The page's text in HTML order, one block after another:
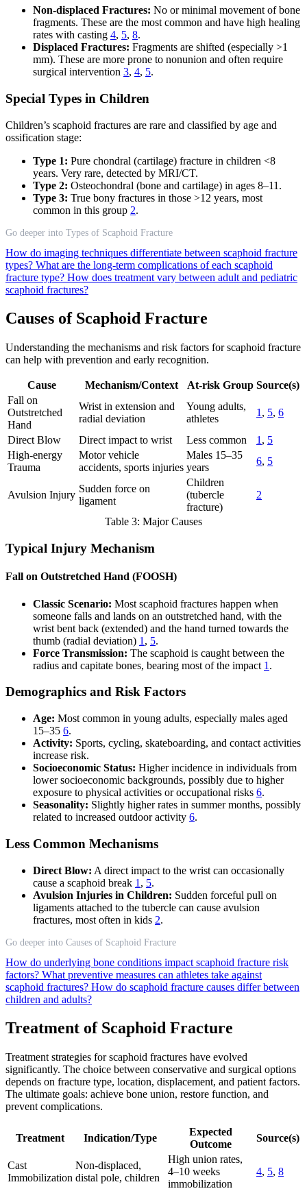
Non-displaced Fractures: No or minimal movement of bone
fragments. These are the most common and have high healing
rates with casting 4, 5, 8.
Displaced Fractures: Fragments are shifted (especially >1
mm). These are more prone to nonunion and often require
surgical intervention 3, 4, 5.
Special Types in Children
Children’s scaphoid fractures are rare and classified by age and
ossification stage:
Type 1: Pure chondral (cartilage) fracture in children <8
years. Very rare, detected by MRI/CT.
Type 2: Osteochondral (bone and cartilage) in ages 8–11.
Type 3: True bony fractures in those >12 years, most
common in this group 2.
Go deeper into Types of Scaphoid Fracture
How do imaging techniques differentiate between scaphoid fracture
types? What are the long-term complications of each scaphoid
fracture type? How does treatment vary between adult and pediatric
scaphoid fractures?
Causes of Scaphoid Fracture
Understanding the mechanisms and risk factors for scaphoid fracture
can help with prevention and early recognition.
Cause Mechanism/Context At-risk Group Source(s)
Fall on
Outstretched
Hand
Wrist in extension and
radial deviation
Young adults,
athletes
1 , 5, 6
Direct Blow Direct impact to wrist Less common 1 , 5
High-energy
Trauma
Motor vehicle
accidents, sports injuries
Males 15–35
years
6, 5
Avulsion Injury
Sudden force on
ligament
Children
(tubercle
fracture)
2
Table 3: Major Causes
Typical Injury Mechanism
Fall on Outstretched Hand (FOOSH)
Classic Scenario: Most scaphoid fractures happen when
someone falls and lands on an outstretched hand, with the
wrist bent back (extended) and the hand turned towards the
thumb (radial deviation) 1 , 5.
Force Transmission: The scaphoid is caught between the
radius and capitate bones, bearing most of the impact 1 .
Demographics and Risk Factors
Age: Most common in young adults, especially males aged
15–35 6.
Activity: Sports, cycling, skateboarding, and contact activities
increase risk.
Socioeconomic Status: Higher incidence in individuals from
lower socioeconomic backgrounds, possibly due to higher
exposure to physical activities or occupational risks 6.
Seasonality: Slightly higher rates in summer months, possibly
related to increased outdoor activity 6.
Less Common Mechanisms
Direct Blow: A direct impact to the wrist can occasionally
cause a scaphoid break 1 , 5.
Avulsion Injuries in Children: Sudden forceful pull on
ligaments attached to the tubercle can cause avulsion
fractures, most often in kids 2.
Go deeper into Causes of Scaphoid Fracture
How do underlying bone conditions impact scaphoid fracture risk
factors? What preventive measures can athletes take against
scaphoid fractures? How do scaphoid fracture causes differ between
children and adults?
Treatment of Scaphoid Fracture
Treatment strategies for scaphoid fractures have evolved
significantly. The choice between conservative and surgical options
depends on fracture type, location, displacement, and patient factors.
The ultimate goals: achieve bone union, restore function, and
prevent complications.
Treatment Indication/Type
Expected
Outcome
Source(s)
Cast
Immobilization
Non-displaced,
distal pole, children
High union rates,
4–10 weeks
immobilization
4, 5, 8